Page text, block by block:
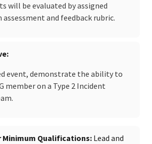
will be evaluated by assigned
assessment and feedback rubric.
event, demonstrate the ability to
member on a Type 2 Incident
Qualifications Lead and